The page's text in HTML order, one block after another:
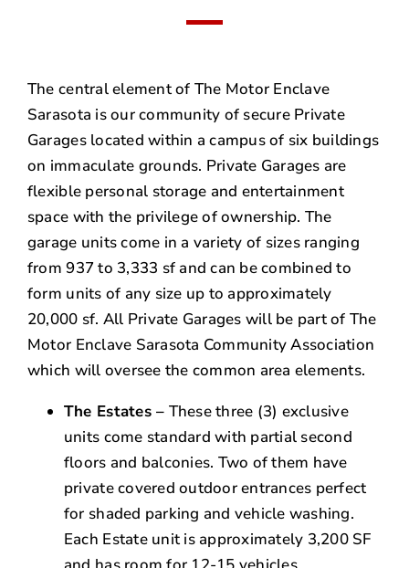
The central element of The Motor Enclave
Sarasota is our community of secure Private
Garages located within a campus of six buildings
on immaculate grounds. Private Garages are
flexible personal storage and entertainment
space with the privilege of ownership. The
garage units come in a variety of sizes ranging
from 937 to 3,333 sf and can be combined to
form units of any size up to approximately
20,000 sf. All Private Garages will be part of The
Motor Enclave Sarasota Community Association
which will oversee the common area elements.
The Estates – These three (3) exclusive
units come standard with partial second
floors and balconies. Two of them have
private covered outdoor entrances perfect
for shaded parking and vehicle washing.
Each Estate unit is approximately 3,200 SF